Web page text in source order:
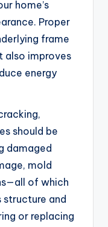
home’s
Proper
frame
also improves
energy
should be
damaged
mold
of which
structure and
or replacing